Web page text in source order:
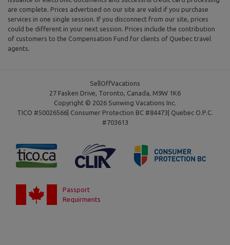
are complete. Prices advertised on our site are valid if you purchase
services in one single session. If you disconnect from our site, prices
could be different in your next session. Prices include the contribution
of customers to the Compensation Fund for clients of Quebec travel
agents.
SellOffVacations
27 Fasken Drive, Toronto, Canada, M9W 1K6
Copyright © 2026 Sunwing Vacations Inc.
TICO #50026566| Consumer Protection BC #84473| Quebec O.P.C.
#703613
Passport
Requirments